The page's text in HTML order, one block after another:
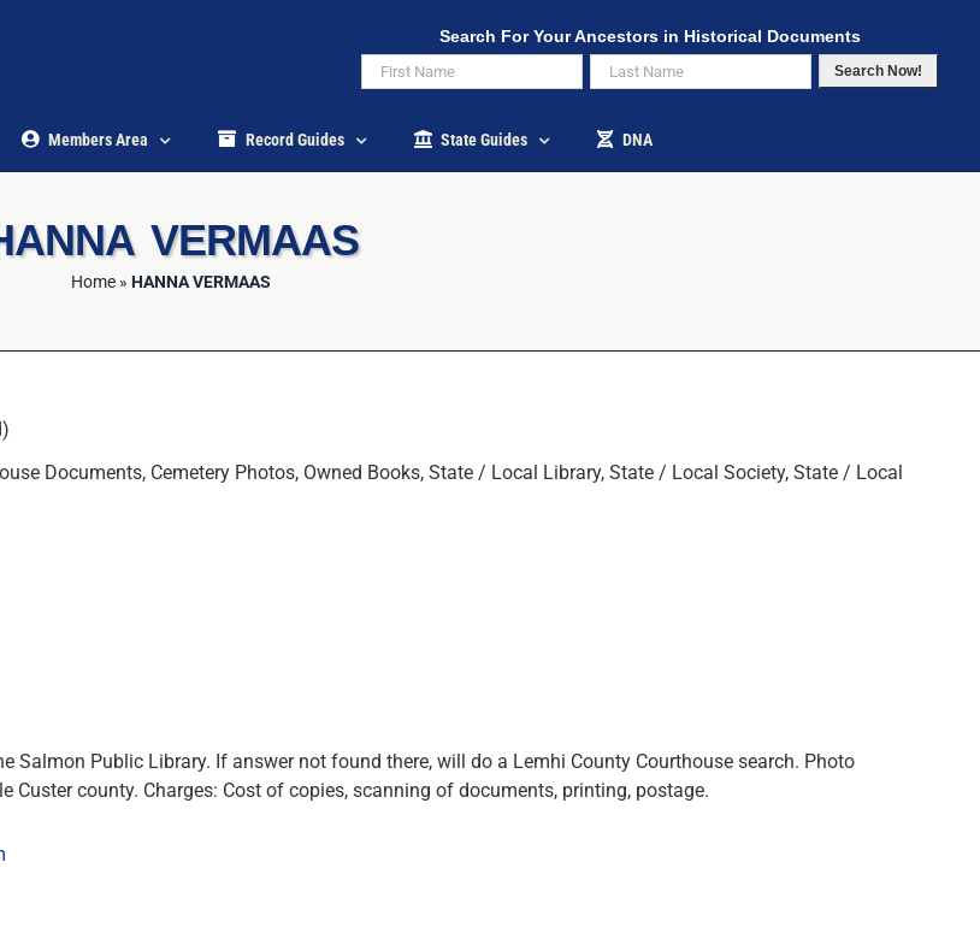
Search For Your Ancestors in Historical Documents
Search Now!
Members Area Record Guides State Guides DNA
VERMAAS
Home » HANNA VERMAAS
Documents, Cemetery Photos, Owned Books, State / Local Library, State / Local Society, State / Local
Salmon Public Library. If answer not found there, will do a Lemhi County Courthouse search. Photo
Custer county. Charges: Cost of copies, scanning of documents, printing, postage.